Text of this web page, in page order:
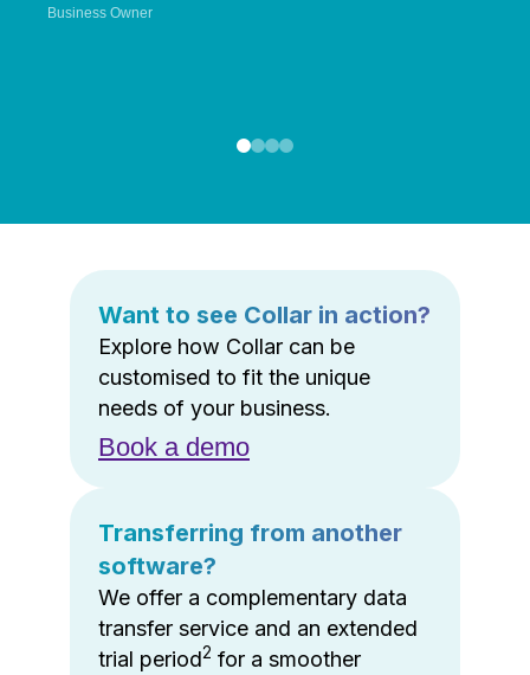
Business Owner
Want to see Collar in action?
Explore how Collar can be
customised to fit the unique
needs of your business.
Book a demo
Transferring from another
software?
We offer a complementary data
transfer service and an extended
trial period2 for a smoother